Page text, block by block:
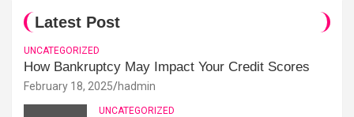
Latest Post
UNCATEGORIZED
How Bankruptcy May Impact Your Credit Scores
February 18, 2025 hadmin
UNCATEGORIZED